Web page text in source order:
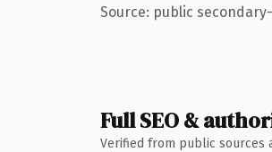
Source: public
Full SEO &
Verified from public sources